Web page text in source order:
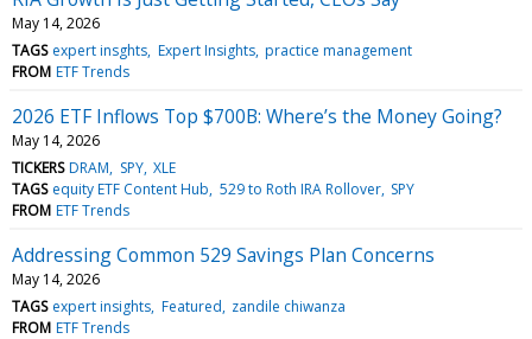
May 14, 2026
TAGS expert insghts Expert Insights practice management
FROM ETF Trends
2026 ETF Inflows Top $700B: Where’s the Money Going?
May 14, 2026
TICKERS DRAM SPY XLE
TAGS equity ETF Content Hub 529 to Roth IRA Rollover SPY
FROM ETF Trends
Addressing Common 529 Savings Plan Concerns
May 14, 2026
TAGS expert insights Featured zandile chiwanza
FROM ETF Trends